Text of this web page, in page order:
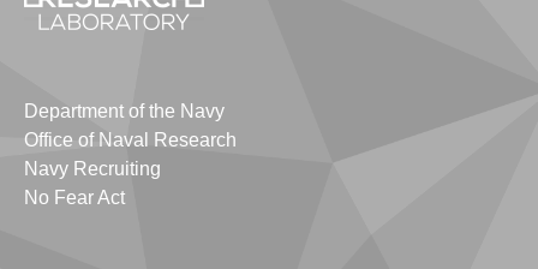
Department of the Navy
Office of Naval Research
Navy Recruiting
No Fear Act